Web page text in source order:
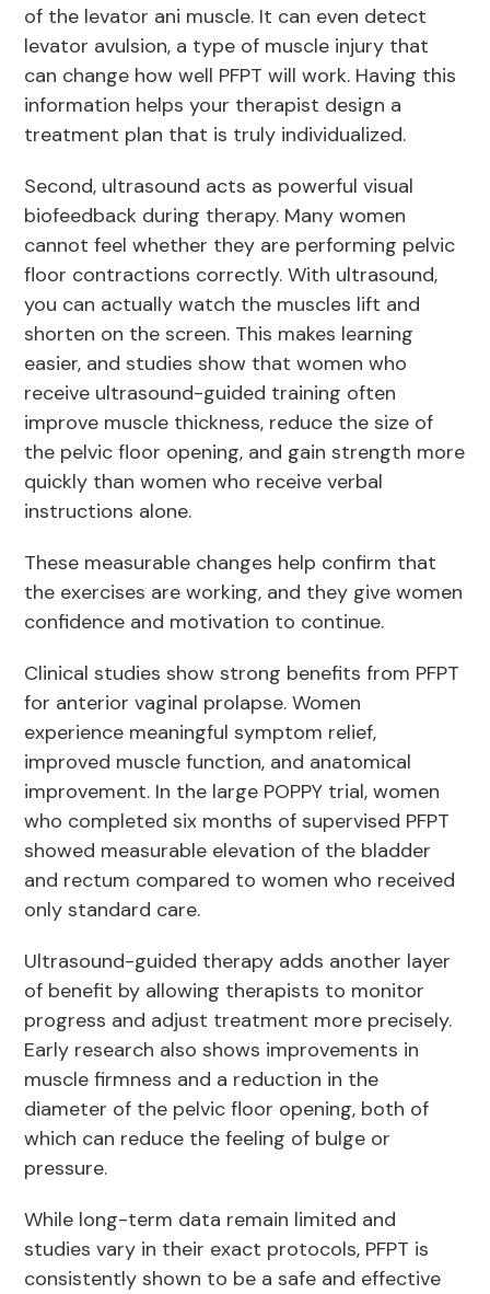
of the levator ani muscle. It can even detect
levator avulsion, a type of muscle injury that
can change how well PFPT will work. Having this
information helps your therapist design a
treatment plan that is truly individualized.
Second, ultrasound acts as powerful visual
biofeedback during therapy. Many women
cannot feel whether they are performing pelvic
floor contractions correctly. With ultrasound,
you can actually watch the muscles lift and
shorten on the screen. This makes learning
easier, and studies show that women who
receive ultrasound-guided training often
improve muscle thickness, reduce the size of
the pelvic floor opening, and gain strength more
quickly than women who receive verbal
instructions alone.
These measurable changes help confirm that
the exercises are working, and they give women
confidence and motivation to continue.
Clinical studies show strong benefits from PFPT
for anterior vaginal prolapse. Women
experience meaningful symptom relief,
improved muscle function, and anatomical
improvement. In the large POPPY trial, women
who completed six months of supervised PFPT
showed measurable elevation of the bladder
and rectum compared to women who received
only standard care.
Ultrasound-guided therapy adds another layer
of benefit by allowing therapists to monitor
progress and adjust treatment more precisely.
Early research also shows improvements in
muscle firmness and a reduction in the
diameter of the pelvic floor opening, both of
which can reduce the feeling of bulge or
pressure.
While long-term data remain limited and
studies vary in their exact protocols, PFPT is
consistently shown to be a safe and effective